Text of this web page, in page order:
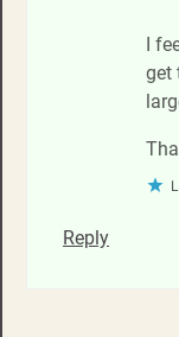
I
get
Reply